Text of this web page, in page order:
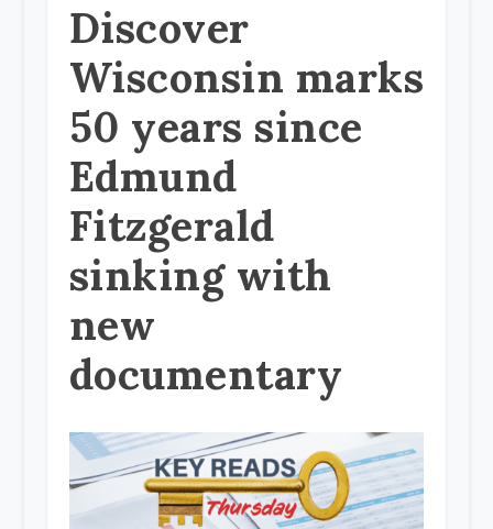
Discover
Wisconsin marks
50 years since
Edmund
Fitzgerald
sinking with
new
documentary